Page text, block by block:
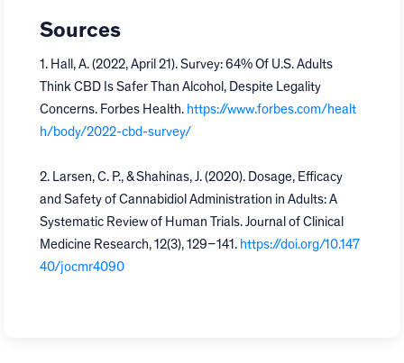
Sources
1. Hall, A. (2022, April 21). Survey: 64% Of U.S. Adults
Think CBD Is Safer Than Alcohol, Despite Legality
Concerns. Forbes Health. https://www.forbes.com/healt
h/body/2022-cbd-survey/
2. Larsen, C. P., & Shahinas, J. (2020). Dosage, Efficacy
and Safety of Cannabidiol Administration in Adults: A
Systematic Review of Human Trials. Journal of Clinical
Medicine Research, 12(3), 129–141. https://doi.org/10.147
40/jocmr4090